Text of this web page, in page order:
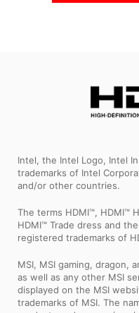
Intel, the Intel Logo, Intel
trademarks of Intel
and/or other countries.
The terms HDMI™, HDMI™
HDMI™ Trade dress and
registered trademarks of
MSI, MSI gaming, dragon,
as well as any other MSI
displayed on the MSI
trademarks of MSI. The